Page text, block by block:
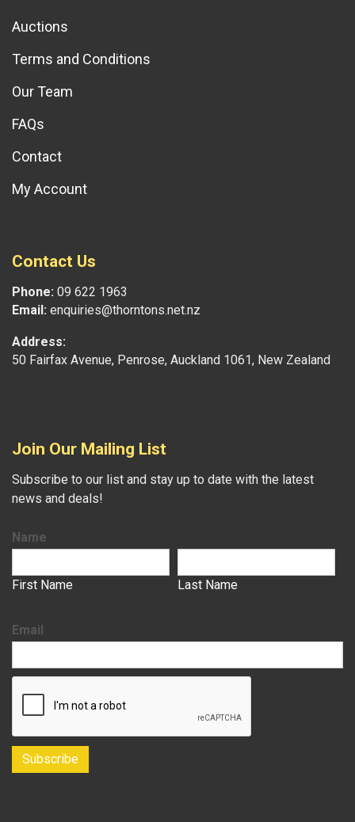
Auctions
Terms and Conditions
Our Team
FAQs
Contact
My Account
Contact Us
Phone: 09 622 1963
Email: enquiries@thorntons.net.nz
Address:
50 Fairfax Avenue, Penrose, Auckland 1061, New Zealand
Join Our Mailing List
Subscribe to our list and stay up to date with the latest
news and deals!
Name
First Name Last Name
Email